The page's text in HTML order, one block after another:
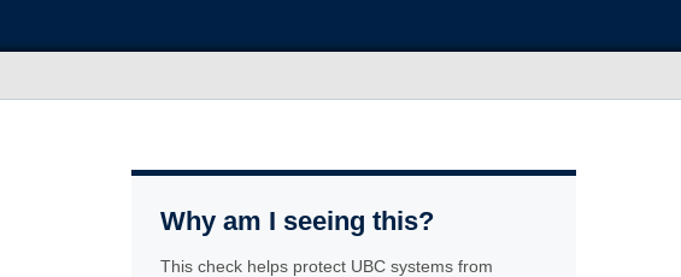
Why am I seeing this?
This check helps protect UBC systems from